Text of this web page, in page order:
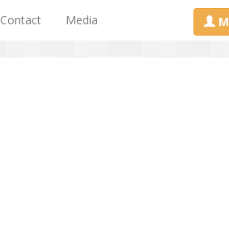
Contact Media